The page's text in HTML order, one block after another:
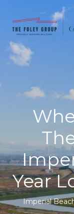
Year
Imperial